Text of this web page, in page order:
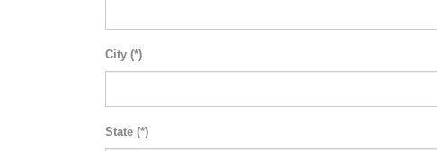
City (*)
State (*)